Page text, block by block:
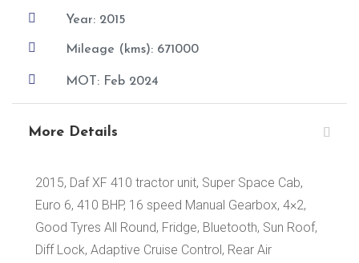
 Year: 2015
 Mileage (kms): 671000
 MOT: Feb 2024
More Details
2015, Daf XF 410 tractor unit, Super Space Cab,
Euro 6, 410 BHP, 16 speed Manual Gearbox, 4×2,
Good Tyres All Round, Fridge, Bluetooth, Sun Roof,
Diff Lock, Adaptive Cruise Control, Rear Air